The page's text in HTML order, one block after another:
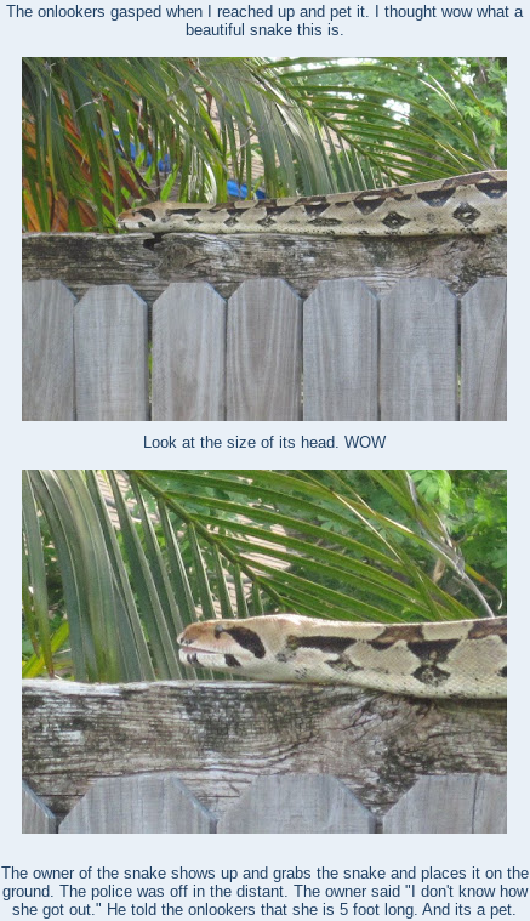
The onlookers gasped when I reached up and pet it. I thought wow what a
beautiful snake this is.
Look at the size of its head. WOW
The owner of the snake shows up and grabs the snake and places it on the
ground. The police was off in the distant. The owner said "I don't know how
she got out." He told the onlookers that she is 5 foot long. And its a pet.